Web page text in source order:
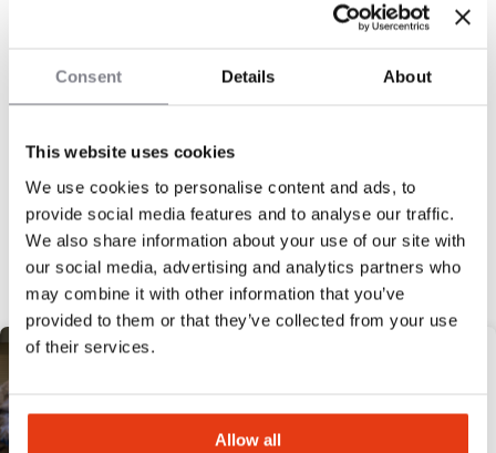
Consent Details About
This website uses cookies
We use cookies to personalise content and ads, to
provide social media features and to analyse our traffic.
We also share information about your use of our site with
our social media, advertising and analytics partners who
may combine it with other information that you’ve
provided to them or that they’ve collected from your use
of their services.
Allow all
« Previous 1 Next »
Discover our selection
HIGH POTENTIAL